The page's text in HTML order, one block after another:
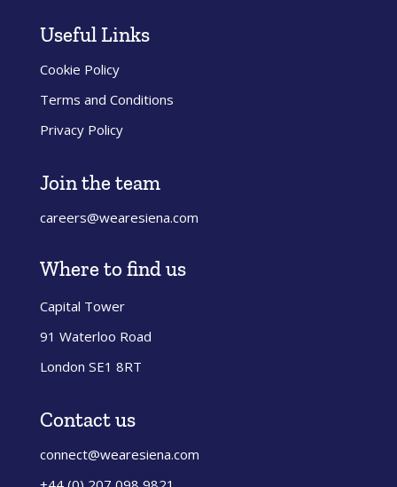
Useful Links
Cookie Policy
Terms and Conditions
Privacy Policy
Join the team
careers@wearesiena.com
Where to find us
Capital Tower
91 Waterloo Road
London SE1 8RT
Contact us
connect@wearesiena.com